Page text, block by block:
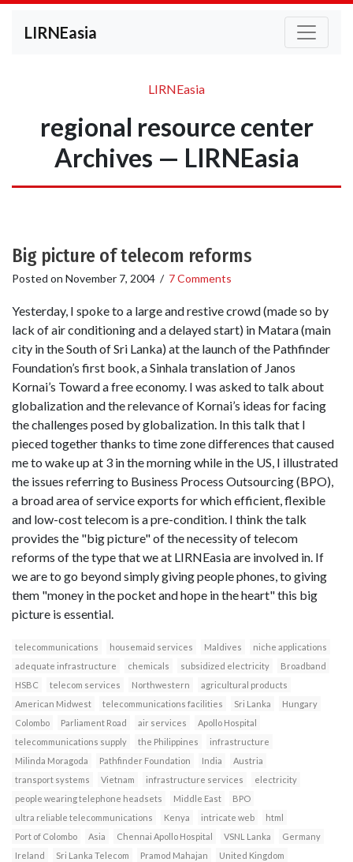
LIRNEasia
LIRNEasia
regional resource center
Archives — LIRNEasia
Big picture of telecom reforms
Posted on November 7, 2004 / 7 Comments
Yesterday, I spoke to a large and restive crowd (made so by
lack of air conditioning and a delayed start) in Matara (main
city in the South of Sri Lanka) at the launch of the Pathfinder
Foundation’s first book, a Sinhala translation of Janos
Kornai’s Toward a free economy. I was asked to talk about
globalization and the relevance of Kornai’s ideas for facing
the challenges posed by globalization. In this talk that I
pieced together thanks to time zone differences that caused
me to wake up at 3 in the morning while in the US, I illustrated
the issues referring to Business Process Outsourcing (BPO),
a broad area of service exports for which efficient, flexible
and low-cost telecom is a pre-condition. I think the talk
provides the "big picture" of the necessity of telecom
reforms of the type that we at LIRNEasia are involved in. If
we are to go beyond simply giving people phones, to giving
them "money in the pocket and hope in the heart" this big
picture is essential.
telecommunications housemaid services Maldives
niche applications
adequate infrastructure
chemicals subsidized electricity
Broadband
HSBC
telecom services Northwestern
agricultural products
American Midwest
telecommunications facilities Sri Lanka
Hungary
Colombo
Parliament Road air services
Apollo Hospital
telecommunications supply
the Philippines
infrastructure
Milinda Moragoda
Pathfinder Foundation India
Austria
transport systems
Vietnam infrastructure services
electricity
people wearing telephone headsets
Middle East
BPO
ultra reliable telecommunications
Kenya intricate web
html
Port of Colombo
Asia Chennai Apollo Hospital VSNL Lanka
Germany
Ireland
Sri Lanka Telecom Pramod Mahajan
United Kingdom